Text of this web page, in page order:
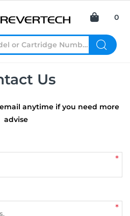
0
Us
anytime if you need more
advise
*
*